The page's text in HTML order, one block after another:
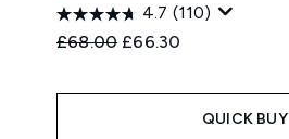
4.7 (110)
Recommended Retail Price:
£68.00 Current price:
£66.30
QUICK BUY